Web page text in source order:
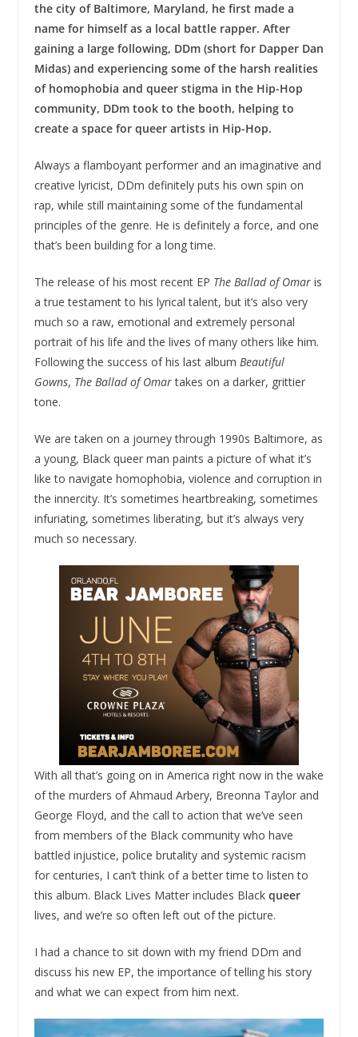
the city of Baltimore, Maryland, he first made a
name for himself as a local battle rapper. After
gaining a large following, DDm (short for Dapper Dan
Midas) and experiencing some of the harsh realities
of homophobia and queer stigma in the Hip-Hop
community, DDm took to the booth, helping to
create a space for queer artists in Hip-Hop.
Always a flamboyant performer and an imaginative and
creative lyricist, DDm definitely puts his own spin on
rap, while still maintaining some of the fundamental
principles of the genre. He is definitely a force, and one
that’s been building for a long time.
The release of his most recent EP The Ballad of Omaris
a true testament to his lyrical talent, but it’s also very
much so a raw, emotional and extremely personal
portrait of his life and the lives of many others like him.
Following the success of his last album Beautiful
Gowns, The Ballad of Omartakes on a darker, grittier
tone.
We are taken on a journey through 1990s Baltimore, as
a young, Black queer man paints a picture of what it’s
like to navigate homophobia, violence and corruption in
the innercity. It’s sometimes heartbreaking, sometimes
infuriating, sometimes liberating, but it’s always very
much so necessary.
With all that’s going on in America right now in the wake
of the murders of Ahmaud Arbery, Breonna Taylor and
George Floyd, and the call to action that we’ve seen
from members of the Black community who have
battled injustice, police brutality and systemic racism
for centuries, I can’t think of a better time to listen to
this album. Black Lives Matter includes Black queer
lives, and we’re so often left out of the picture.
I had a chance to sit down with my friend DDm and
discuss his new EP, the importance of telling his story
and what we can expect from him next.